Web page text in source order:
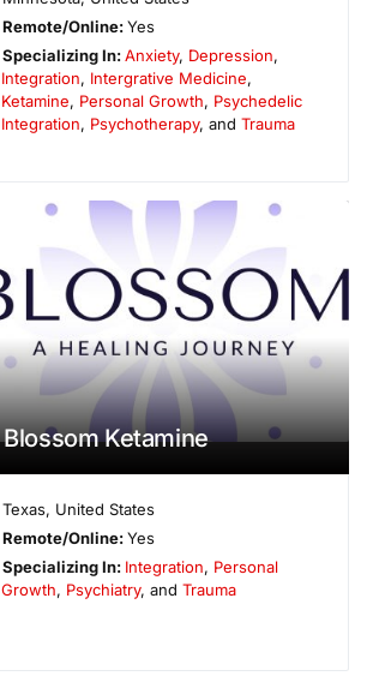
Remote/Online:Yes
Specializing In:Anxiety, Depression,
Integration, Intergrative Medicine,
Ketamine, Personal Growth, Psychedelic
Integration, Psychotherapy, andTrauma
Blossom Ketamine
Texas, United States
Remote/Online:Yes
Specializing In: Integration, Personal
Growth, Psychiatry, andTrauma